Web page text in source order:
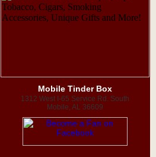
Mobile Tinder Box
1312 West I-65 Service Rd. South
Mobile, AL 36609